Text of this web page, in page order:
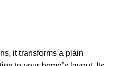
it transforms a plain